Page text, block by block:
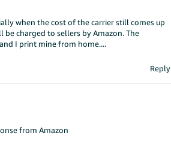
when the cost of the carrier still comes up
charged to sellers by Amazon. The
I print mine from home....
Reply
from Amazon